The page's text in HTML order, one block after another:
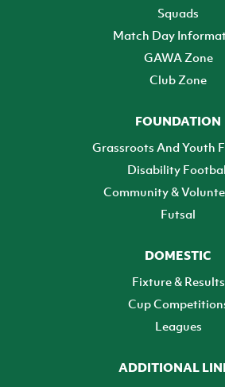
Squads
Match Day
GAWA Zone
Club Zone
FOUNDATION
Grassroots And Youth
Disability
Community &
Futsal
DOMESTIC
Fixture & Results
Cup
Leagues
ADDITIONAL